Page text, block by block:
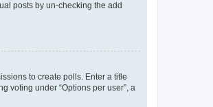
posts by un-checking the add
to create polls. Enter a title
voting under “Options per user”, a